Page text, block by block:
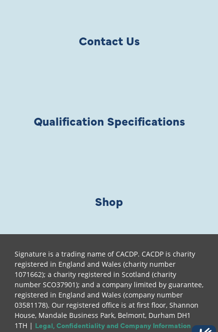
Contact Us
Qualification Specifications
Shop
Signature is a trading name of CACDP. CACDP is charity
registered in England and Wales (charity number
1071662); a charity registered in Scotland (charity
number SCO37901); and a company limited by guarantee,
registered in England and Wales (company number
03581178). Our registered office is at first floor, Shannon
House, Mandale Business Park, Belmont, Durham DH1
1TH | Legal, Confidentiality and Company Information